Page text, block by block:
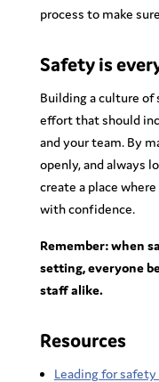
process to make
Safety is
Building a culture
effort that should
and your team. By
openly, and always
create a place
with confidence.
Remember: when
setting, everyone
staff alike.
Resources
Leading for